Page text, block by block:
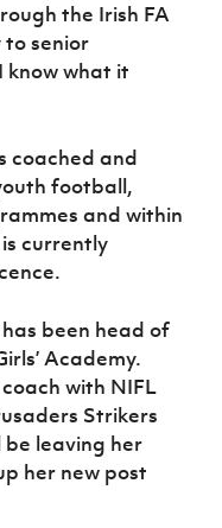
the Irish FA
senior
know what it
coached and
football,
and within
is currently
been head of
Academy.
with NIFL
Strikers
be leaving her
her new post